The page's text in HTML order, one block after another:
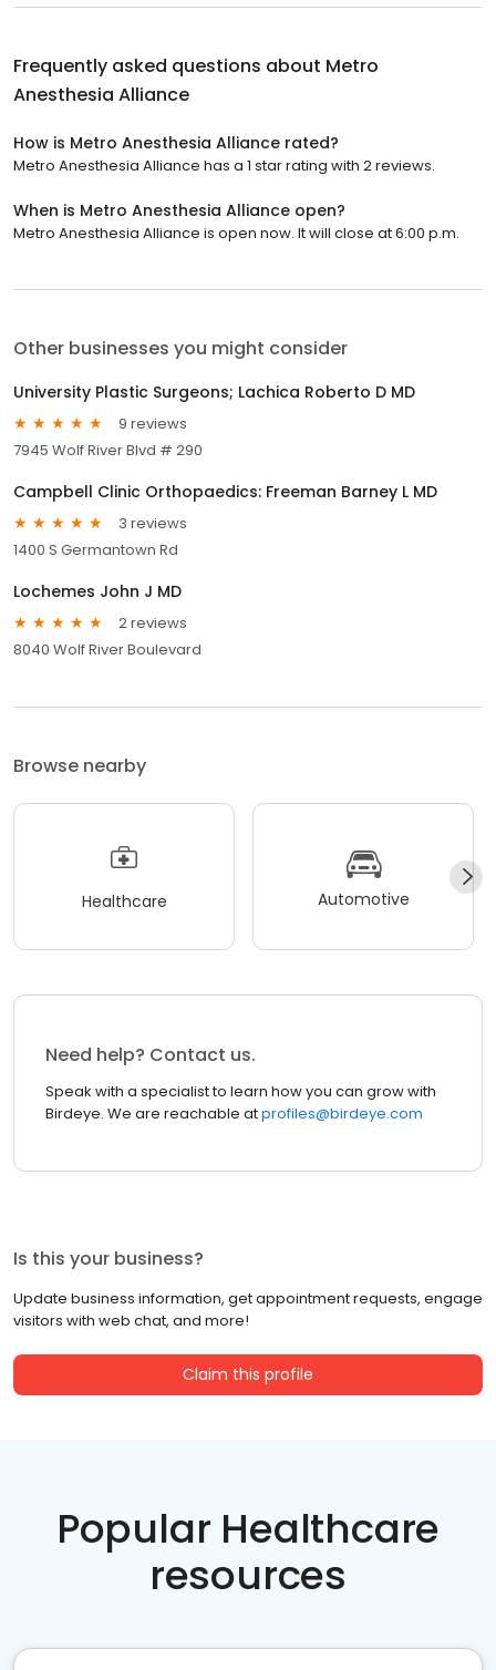
Frequently asked questions about Metro
Anesthesia Alliance
How is Metro Anesthesia Alliance rated?
Metro Anesthesia Alliance has a 1 star rating with 2 reviews.
When is Metro Anesthesia Alliance open?
Metro Anesthesia Alliance is open now. It will close at 6:00 p.m.
Other businesses you might consider
University Plastic Surgeons; Lachica Roberto D MD
9 reviews
7945 Wolf River Blvd # 290
Campbell Clinic Orthopaedics: Freeman Barney L MD
3 reviews
1400 S Germantown Rd
Lochemes John J MD
2 reviews
8040 Wolf River Boulevard
Browse nearby
Healthcare Automotive
Need help? Contact us.
Speak with a specialist to learn how you can grow with
Birdeye. We are reachable atprofiles@birdeye.com
Is this your business?
Update business information, get appointment requests, engage
visitors with web chat, and more!
Claim this profile
Popular Healthcare
resources